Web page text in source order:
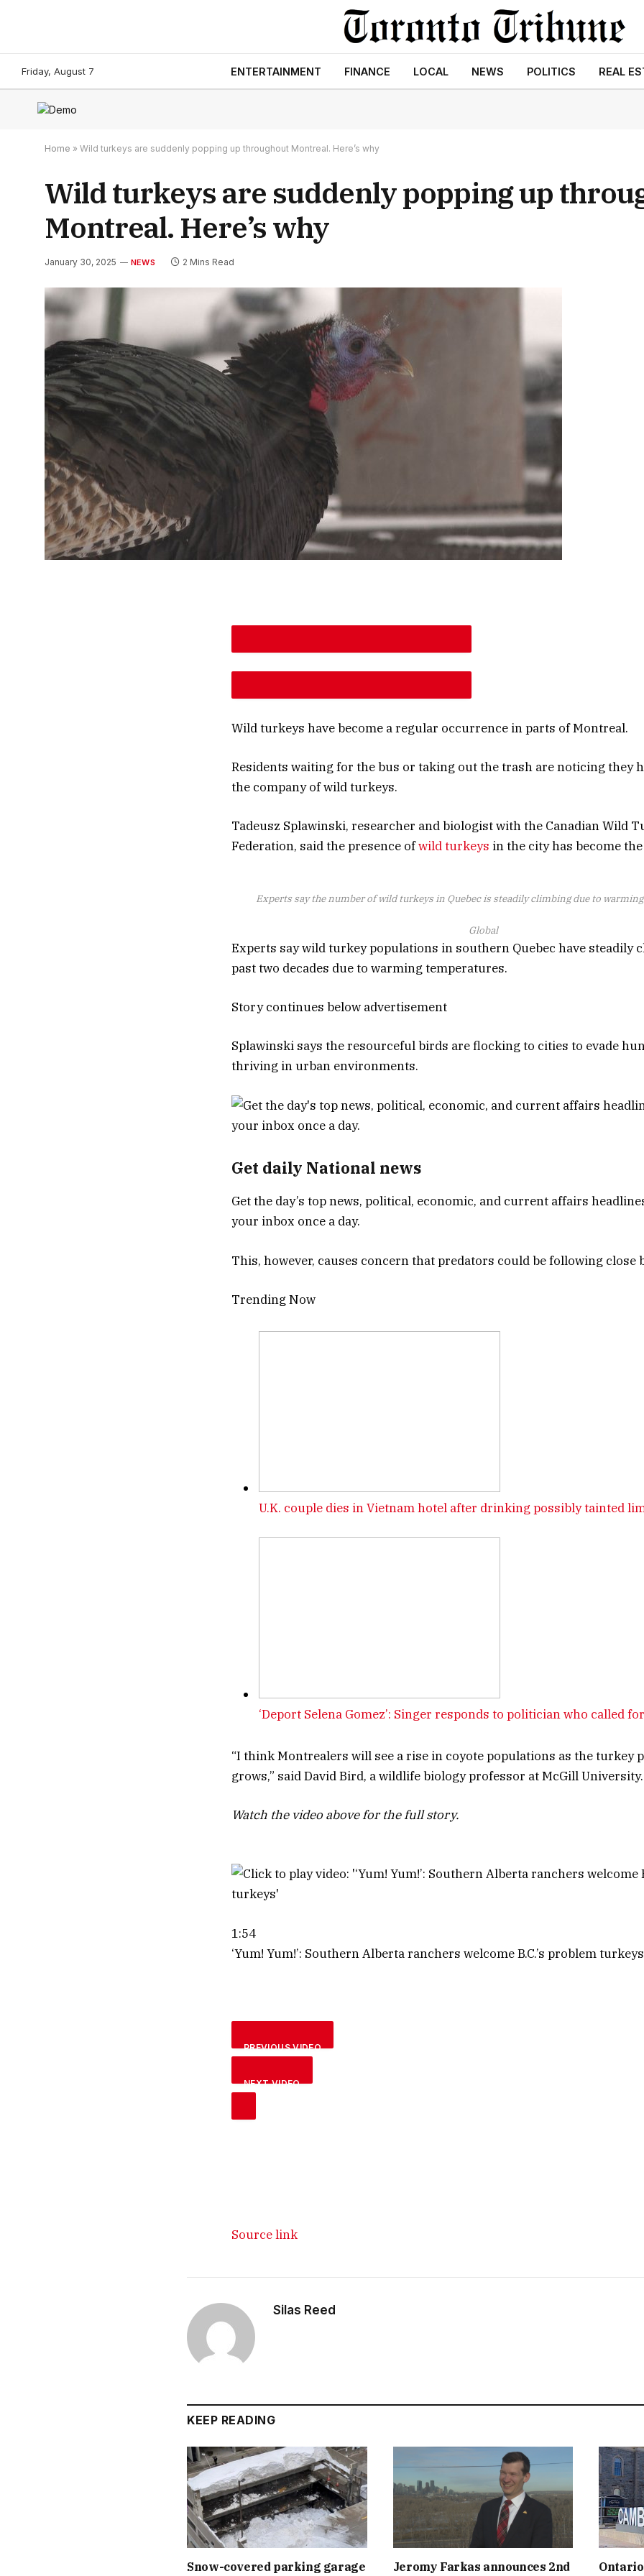
Friday, August 7 ENTERTAINMENT FINANCE LOCAL NEWS POLITICS REAL
Home » Wild turkeys are suddenly popping up throughout Montreal. Here’s why
Wild turkeys are suddenly popping up
Montreal. Here’s why
January 30, 2025 NEWS 2 Mins Read
Wild turkeys have become a regular occurrence in parts of Montreal.
Residents waiting for the bus or taking out the trash are noticing they
the company of wild turkeys.
Tadeusz Splawinski, researcher and biologist with the Canadian Wild
Federation, said the presence ofwild turkeys in the city has become
Experts say the number of wild turkeys in Quebec is steadily climbing due to
Global
Experts say wild turkey populations in southern Quebec have steadily
past two decades due to warming temperatures.
Story continues below advertisement
Splawinski says the resourceful birds are flocking to cities to evade
thriving in urban environments.
Get daily National news
Get the day’s top news, political, economic, and current affairs
your inbox once a day.
This, however, causes concern that predators could be following close
Trending Now
U.K. couple dies in Vietnam hotel after drinking possibly tainted
‘Deport Selena Gomez’: Singer responds to politician who called
“I think Montrealers will see a rise in coyote populations as the turkey
grows,” said David Bird, a wildlife biology professor at McGill University.
Watch the video above for the full story.
1:54
‘Yum! Yum!’: Southern Alberta ranchers welcome B.C.’s problem turkeys
PREVIOUS VIDEO
NEXT VIDEO
Source link
Silas Reed
KEEP READING
Snow-covered parking garage
Jeromy Farkas announces 2nd